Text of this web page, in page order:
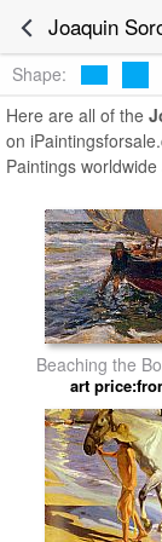
Shape:
Here are all of the
on
Paintings
Beaching the
Joaquin
art